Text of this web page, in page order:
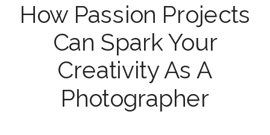
How Passion Projects
Can Spark Your
Creativity As A
Photographer